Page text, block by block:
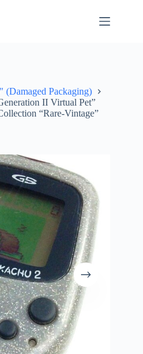
Packaging)
II Virtual Pet”
“Rare-Vintage”